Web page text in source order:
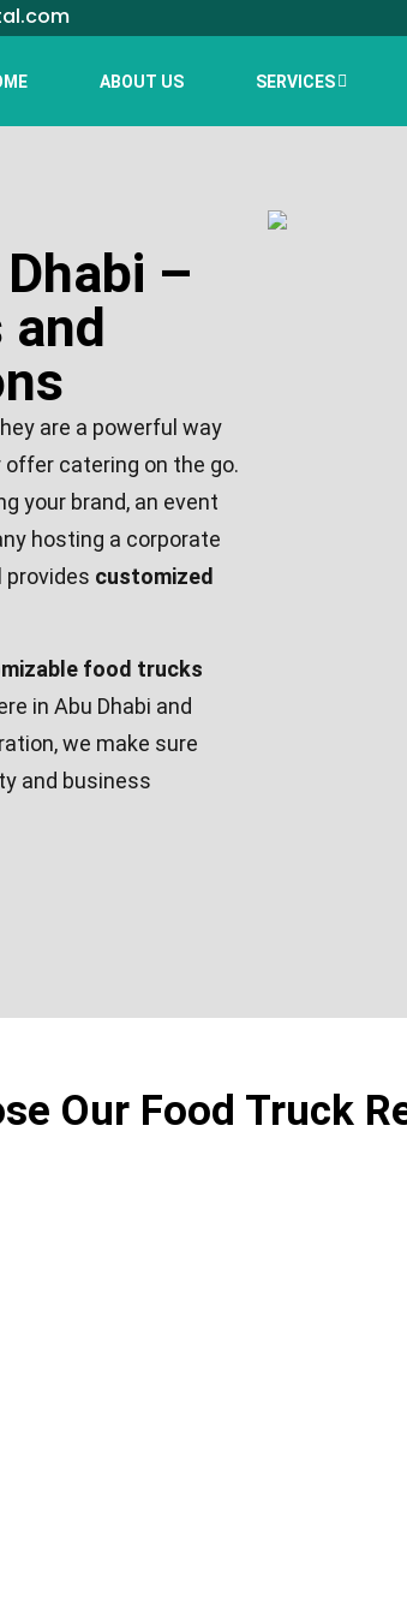
ABOUT US SERVICES
–
are a powerful way
catering on the go.
your brand, an event
hosting a corporate
provides customized
food trucks
in Abu Dhabi and
we make sure
and business
Our Food Truck